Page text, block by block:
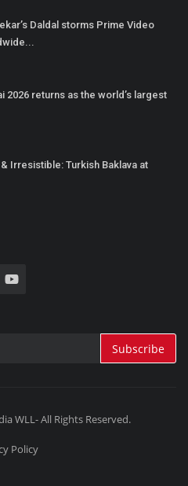
Daldal storms Prime Video
2026 returns as the world’s largest
& Irresistible: Turkish Baklava at
Subscribe
WLL- All Rights Reserved.
Policy